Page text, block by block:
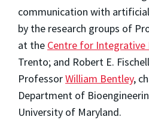
communication with
by the research groups of
at the Centre for Integrative
Trento; and Robert E.
ProfessorWilliam Bentley,
Department of
University of Maryland.